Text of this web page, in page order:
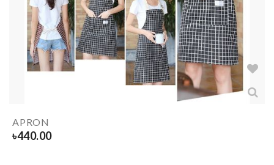
APRON
৳440.00